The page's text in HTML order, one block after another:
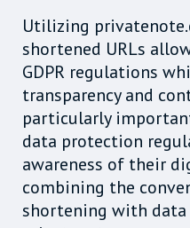
Utilizing
shortened URLs
GDPR regulations
transparency and
particularly
data protection
awareness of their
combining the
shortening with